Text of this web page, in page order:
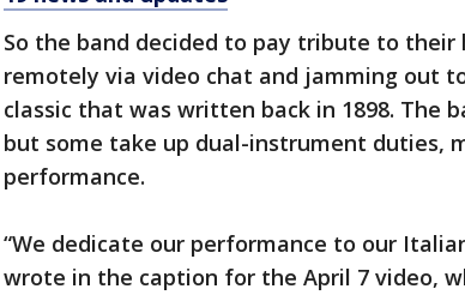
So the band decided to pay tribute to
remotely via video chat and jamming out
classic that was written back in 1898. The
but some take up dual-instrument duties,
performance.
“We dedicate our performance to our
wrote in the caption for the April 7 video,